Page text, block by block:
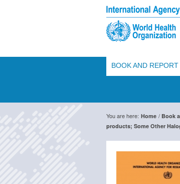
BOOK AND
You are here: Home / Book
products; Some Other